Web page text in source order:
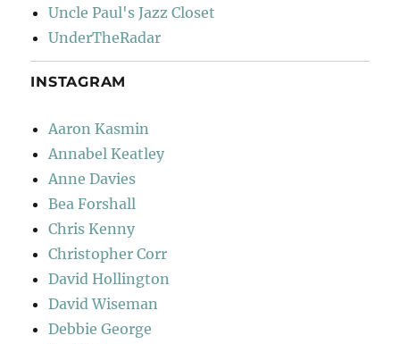
Uncle Paul's Jazz Closet
UnderTheRadar
INSTAGRAM
Aaron Kasmin
Annabel Keatley
Anne Davies
Bea Forshall
Chris Kenny
Christopher Corr
David Hollington
David Wiseman
Debbie George